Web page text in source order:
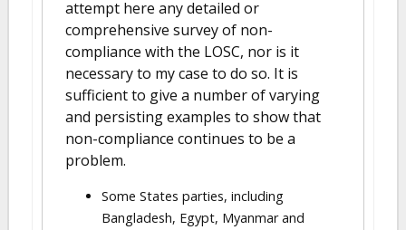
attempt here any detailed or
comprehensive survey of non-
compliance with the LOSC, nor is it
necessary to my case to do so. It is
sufficient to give a number of varying
and persisting examples to show that
non-compliance continues to be a
problem.
Some States parties, including
Bangladesh, Egypt, Myanmar and